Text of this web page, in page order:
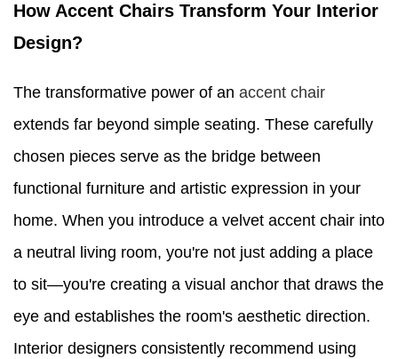
How Accent Chairs Transform Your Interior
Design?
The transformative power of an accent chair
extends far beyond simple seating. These carefully
chosen pieces serve as the bridge between
functional furniture and artistic expression in your
home. When you introduce a velvet accent chair into
a neutral living room, you're not just adding a place
to sit—you're creating a visual anchor that draws the
eye and establishes the room's aesthetic direction.
Interior designers consistently recommend using